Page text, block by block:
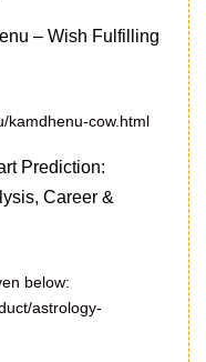
– Wish Fulfilling
kamdhenu-cow.html
Prediction:
Career &
below:
astrology-